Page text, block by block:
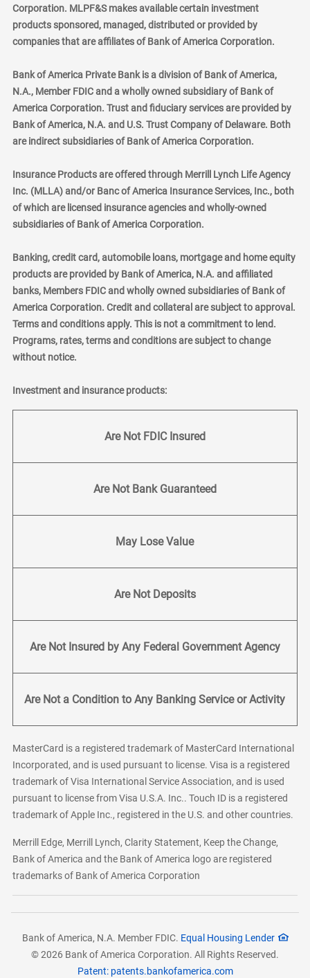
Corporation. MLPF&S makes available certain investment
products sponsored, managed, distributed or provided by
companies that are affiliates of Bank of America Corporation.
Bank of America Private Bank is a division of Bank of America,
N.A., Member FDIC and a wholly owned subsidiary of Bank of
America Corporation. Trust and fiduciary services are provided by
Bank of America, N.A. and U.S. Trust Company of Delaware. Both
are indirect subsidiaries of Bank of America Corporation.
Insurance Products are offered through Merrill Lynch Life Agency
Inc. (MLLA) and/or Banc of America Insurance Services, Inc., both
of which are licensed insurance agencies and wholly-owned
subsidiaries of Bank of America Corporation.
Banking, credit card, automobile loans, mortgage and home equity
products are provided by Bank of America, N.A. and affiliated
banks, Members FDIC and wholly owned subsidiaries of Bank of
America Corporation. Credit and collateral are subject to approval.
Terms and conditions apply. This is not a commitment to lend.
Programs, rates, terms and conditions are subject to change
without notice.
Investment and insurance products:
Are Not FDIC Insured
Are Not Bank Guaranteed
May Lose Value
Are Not Deposits
Are Not Insured by Any Federal Government Agency
Are Not a Condition to Any Banking Service or Activity
MasterCard is a registered trademark of MasterCard International
Incorporated, and is used pursuant to license. Visa is a registered
trademark of Visa International Service Association, and is used
pursuant to license from Visa U.S.A. Inc.. Touch ID is a registered
trademark of Apple Inc., registered in the U.S. and other countries.
Merrill Edge, Merrill Lynch, Clarity Statement, Keep the Change,
Bank of America and the Bank of America logo are registered
trademarks of Bank of America Corporation
Bank of America, N.A. Member FDIC. Equal Housing Lender
© 2026 Bank of America Corporation. All Rights Reserved.
Patent: patents.bankofamerica.com